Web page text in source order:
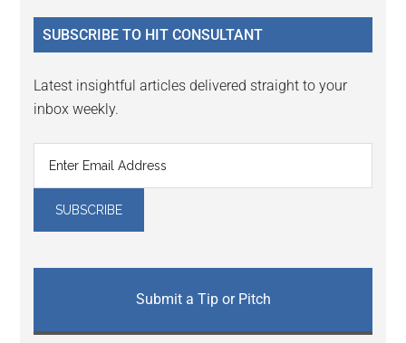
...
SUBSCRIBE TO HIT CONSULTANT
Latest insightful articles delivered straight to your
inbox weekly.
Submit a Tip or Pitch